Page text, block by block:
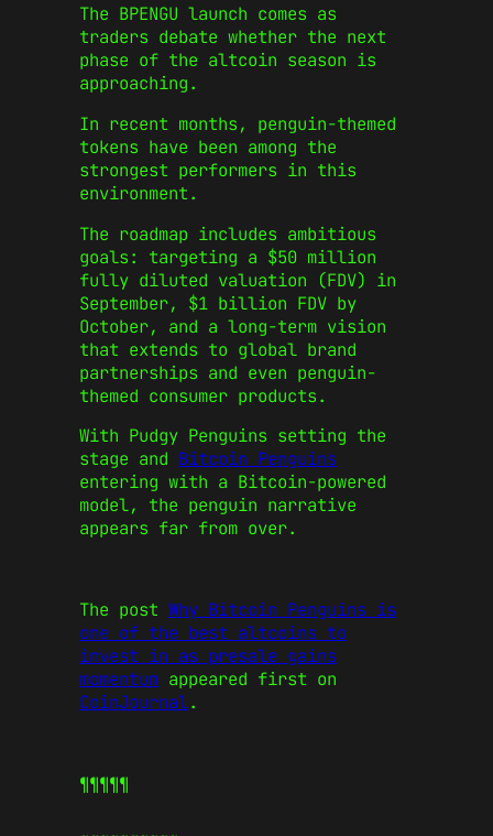
The BPENGU launch comes as
traders debate whether the next
phase of the altcoin season is
approaching.
In recent months, penguin-themed
tokens have been among the
strongest performers in this
environment.
The roadmap includes ambitious
goals: targeting a $50 million
fully diluted valuation (FDV) in
September, $1 billion FDV by
October, and a long-term vision
that extends to global brand
partnerships and even penguin-
themed consumer products.
With Pudgy Penguins setting the
stage and Bitcoin Penguins
entering with a Bitcoin-powered
model, the penguin narrative
appears far from over.
The post Why Bitcoin Penguins is
one of the best altcoins to
invest in as presale gains
momentum appeared first on
CoinJournal.
¶¶¶¶¶